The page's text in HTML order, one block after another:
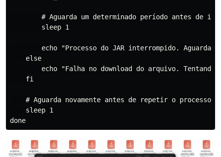
# Aguarda um determinado período antes de
        sleep 1
echo "Processo do JAR interrompido.
    else
echo "Falha no download do arquivo. Tentando
    fi
# Aguarda novamente antes de repetir o processo,
    sleep 1